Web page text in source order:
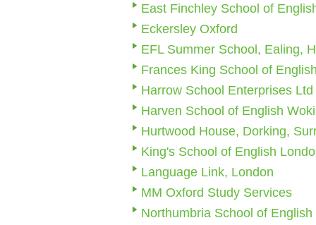
East Finchley School of
Eckersley Oxford
EFL Summer School, Ealing,
Frances King School of
Harrow School Enterprises
Harven School of English
Hurtwood House, Dorking,
King's School of English
Language Link, London
MM Oxford Study Services
Northumbria School of English